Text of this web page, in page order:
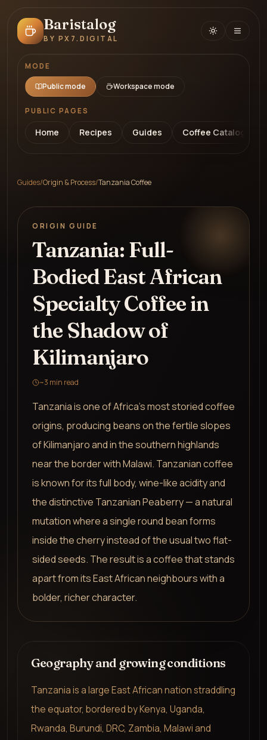
Baristalog
BY PX7.DIGITAL
MODE
Public mode Workspace mode
PUBLIC PAGES
Home Recipes Guides Coffee Catalog
Guides/Origin & Process/Tanzania Coffee
ORIGIN GUIDE
Tanzania: Full-
Bodied East African
Specialty Coffee in
the Shadow of
Kilimanjaro
~3 min read
Tanzania is one of Africa's most storied coffee
origins, producing beans on the fertile slopes
of Kilimanjaro and in the southern highlands
near the border with Malawi. Tanzanian coffee
is known for its full body, wine-like acidity and
the distinctive Tanzanian Peaberry — a natural
mutation where a single round bean forms
inside the cherry instead of the usual two flat-
sided seeds. The result is a coffee that stands
apart from its East African neighbours with a
bolder, richer character.
Geography and growing conditions
Tanzania is a large East African nation straddling
the equator, bordered by Kenya, Uganda,
Rwanda, Burundi, DRC, Zambia, Malawi and